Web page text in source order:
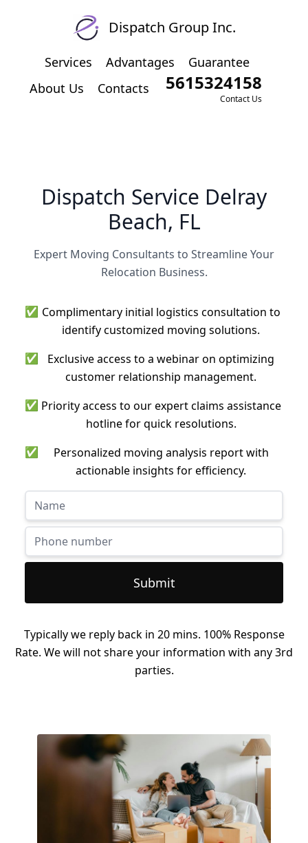
Dispatch Group Inc.
Services Advantages
Guarantee
About Us
Contacts 5615324158
Contact Us
Dispatch Service Delray
Beach, FL
Expert Moving Consultants to Streamline Your
Relocation Business.
✅ Complimentary initial logistics consultation to
identify customized moving solutions.
✅
Exclusive access to a webinar on optimizing
customer relationship management.
✅ Priority access to our expert claims assistance
hotline for quick resolutions.
✅
Personalized moving analysis report with
actionable insights for efficiency.
Submit
Typically we reply back in 20 mins. 100% Response
Rate. We will not share your information with any 3rd
parties.